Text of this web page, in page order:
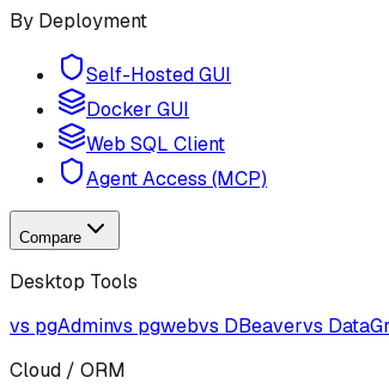
By Deployment
Self-Hosted GUI
Docker GUI
Web SQL Client
Agent Access (MCP)
Compare
Desktop Tools
vs pgAdminvs pgwebvs DBeavervs
Cloud / ORM